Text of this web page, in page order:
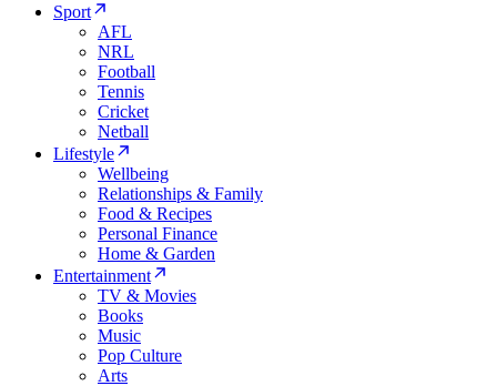
Sport
AFL
NRL
Football
Tennis
Cricket
Netball
Lifestyle
Wellbeing
Relationships & Family
Food & Recipes
Personal Finance
Home & Garden
Entertainment
TV & Movies
Books
Music
Pop Culture
Arts